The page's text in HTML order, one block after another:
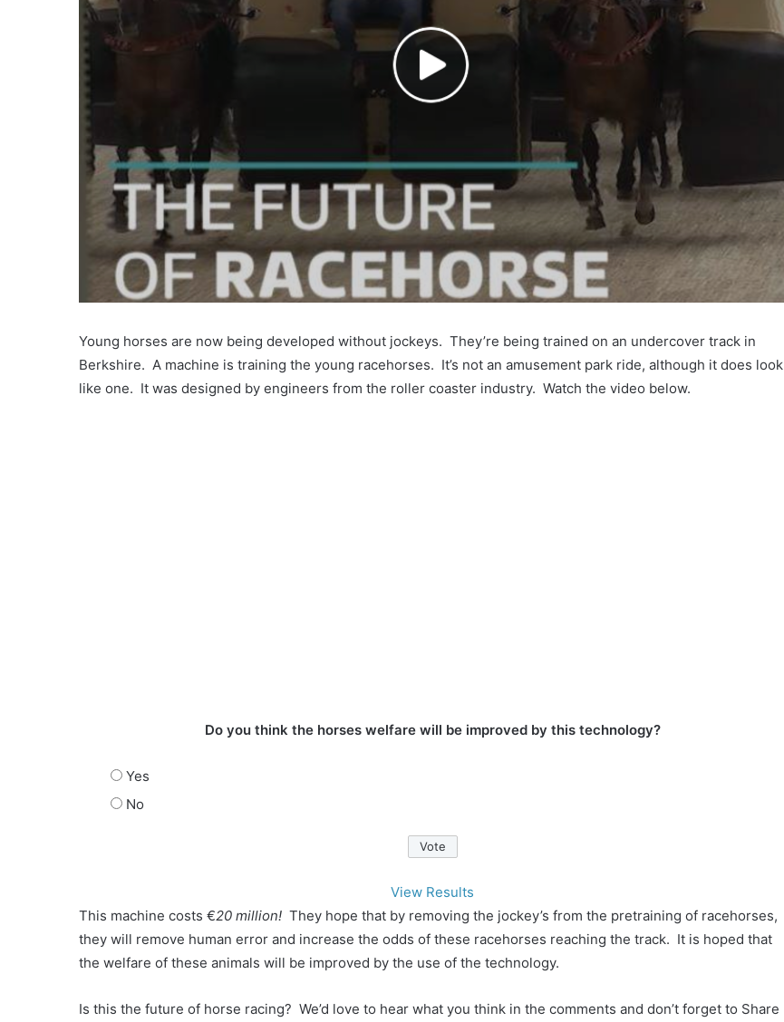
Young horses are now being developed without jockeys. They’re being trained on an undercover track in
Berkshire. A machine is training the young racehorses. It’s not an amusement park ride, although it does look
like one. It was designed by engineers from the roller coaster industry. Watch the video below.
Do you think the horses welfare will be improved by this technology?
Yes
No
View Results
This machine costs €20 million! They hope that by removing the jockey’s from the pretraining of racehorses,
they will remove human error and increase the odds of these racehorses reaching the track. It is hoped that
the welfare of these animals will be improved by the use of the technology.
Is this the future of horse racing? We’d love to hear what you think in the comments and don’t forget to Share